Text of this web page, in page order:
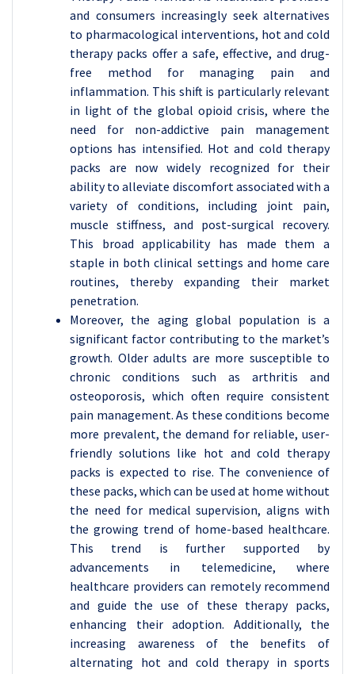
and consumers increasingly seek alternatives
to pharmacological interventions, hot and cold
therapy packs offer a safe, effective, and drug-
free method for managing pain and
inflammation. This shift is particularly relevant
in light of the global opioid crisis, where the
need for non-addictive pain management
options has intensified. Hot and cold therapy
packs are now widely recognized for their
ability to alleviate discomfort associated with a
variety of conditions, including joint pain,
muscle stiffness, and post-surgical recovery.
This broad applicability has made them a
staple in both clinical settings and home care
routines, thereby expanding their market
penetration.
Moreover, the aging global population is a
significant factor contributing to the market’s
growth. Older adults are more susceptible to
chronic conditions such as arthritis and
osteoporosis, which often require consistent
pain management. As these conditions become
more prevalent, the demand for reliable, user-
friendly solutions like hot and cold therapy
packs is expected to rise. The convenience of
these packs, which can be used at home without
the need for medical supervision, aligns with
the growing trend of home-based healthcare.
This trend is further supported by
advancements in telemedicine, where
healthcare providers can remotely recommend
and guide the use of these therapy packs,
enhancing their adoption. Additionally, the
increasing awareness of the benefits of
alternating hot and cold therapy in sports